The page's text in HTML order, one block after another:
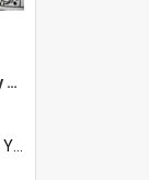
MIrrabooka Illustrated Map by Yani Mengoni
Yani Mengoni